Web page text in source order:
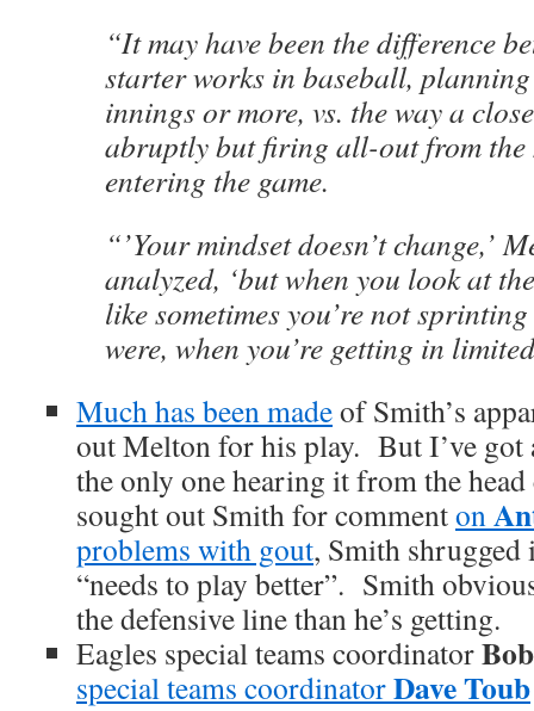
“It may have been the difference
starter works in baseball, planning
innings or more, vs. the way a
abruptly but firing all-out from the
entering the game.
“’Your mindset doesn’t change,’
analyzed, ‘but when you look at
like sometimes you’re not
were, when you’re getting in
Much has been madeof Smith’s
out Melton for his play. But I’ve got
the only one hearing it from the
sought out Smith for commenton
problems with gout, Smith
“needs to play better”. Smith
the defensive line than he’s getting.
Eagles special teams coordinator
special teams coordinatorDave Toub